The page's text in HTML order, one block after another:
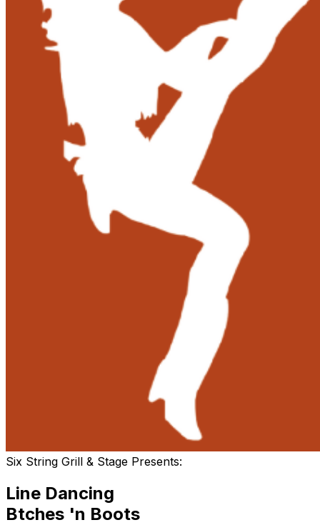
Six String Grill & Stage Presents:
Line Dancing
Btches 'n Boots